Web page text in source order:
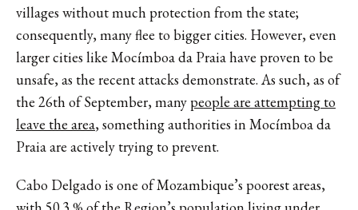
villages without much protection from the state;
consequently, many flee to bigger cities. However, even
larger cities like Mocímboa da Praia have proven to be
unsafe, as the recent attacks demonstrate. As such, as of
the 26th of September, manypeople are attempting to
leave the area, something authorities in Mocímboa da
Praia are actively trying to prevent.
Cabo Delgado is one of Mozambique’s poorest areas,